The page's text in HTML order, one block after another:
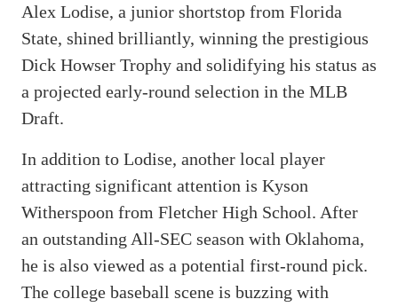
Alex Lodise, a junior shortstop from Florida
State, shined brilliantly, winning the prestigious
Dick Howser Trophy and solidifying his status as
a projected early-round selection in the MLB
Draft.
In addition to Lodise, another local player
attracting significant attention is Kyson
Witherspoon from Fletcher High School. After
an outstanding All-SEC season with Oklahoma,
he is also viewed as a potential first-round pick.
The college baseball scene is buzzing with